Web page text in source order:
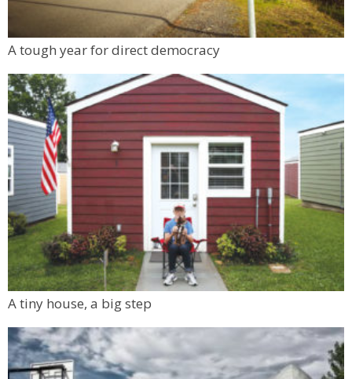
Tinker Art Studio
Mon, Aug 10@6:00pm
Boulder Pub Run Club - Mondays at Twisted
Twisted Pine Brewing
A tough year for direct democracy
A tiny house, a big step